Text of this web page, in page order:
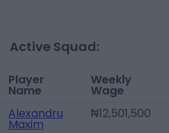
Active Squad:
Player
Name
Weekly
Wage
Alexandru
Maxim
₦12,501,500